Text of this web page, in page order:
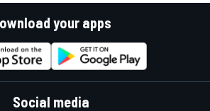
your apps
Social media